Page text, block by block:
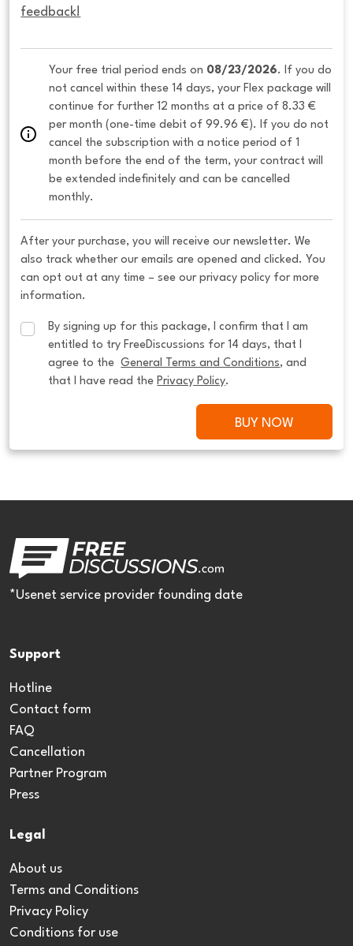
feedback!
Your free trial period ends on 08/23/2026. If you do
not cancel within these 14 days, your Flex package will
continue for further 12 months at a price of 8.33 €
per month (one-time debit of 99.96 €). If you do not
cancel the subscription with a notice period of 1
month before the end of the term, your contract will
be extended indefinitely and can be cancelled
monthly.
After your purchase, you will receive our newsletter. We
also track whether our emails are opened and clicked. You
can opt out at any time – see our privacy policy for more
information.
By signing up for this package, I confirm that I am
entitled to try FreeDiscussions for 14 days, that I
agree to the General Terms and Conditions, and
that I have read the Privacy Policy.
BUY NOW
*Usenet service provider founding date
Support
Hotline
Contact form
FAQ
Cancellation
Partner Program
Press
Legal
About us
Terms and Conditions
Privacy Policy
Conditions for use